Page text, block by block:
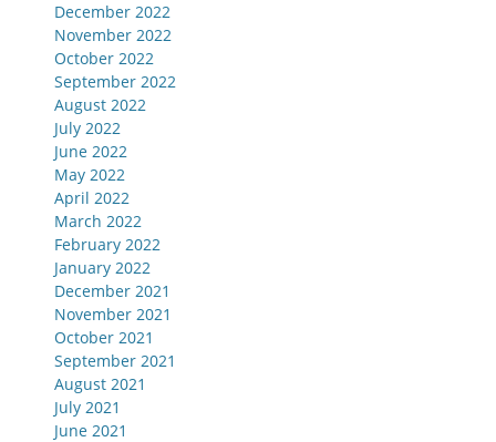
December 2022
November 2022
October 2022
September 2022
August 2022
July 2022
June 2022
May 2022
April 2022
March 2022
February 2022
January 2022
December 2021
November 2021
October 2021
September 2021
August 2021
July 2021
June 2021